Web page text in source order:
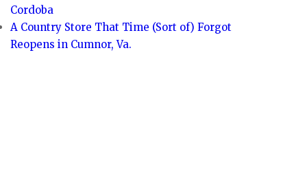
Cordoba
A Country Store That Time (Sort of) Forgot
Reopens in Cumnor, Va.